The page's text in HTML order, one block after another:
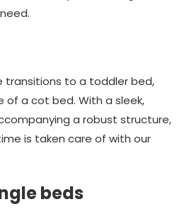
transitions to a toddler bed,
of a cot bed. With a sleek,
a robust structure,
is taken care of with our
beds